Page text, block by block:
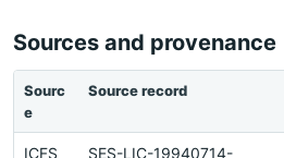
Sources and provenance
Sourc
e
Source record
ICFS SES-LIC-19940714-